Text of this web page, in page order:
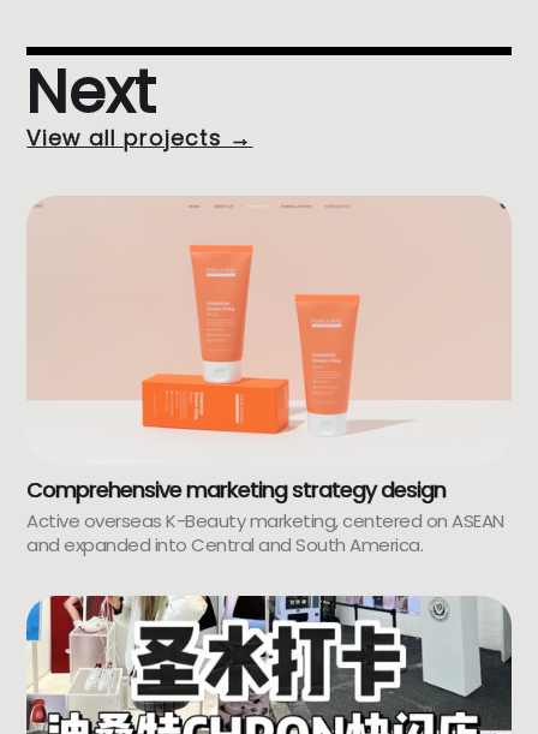
Next
View all projects →
Comprehensive marketing strategy design
Active overseas K-Beauty marketing, centered on ASEAN
and expanded into Central and South America.